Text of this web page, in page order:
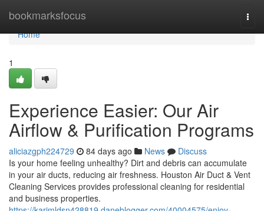
bookmarksfocus
Home
Home
1
Experience Easier: Our Air
Airflow & Purification Programs
aliciazgph224729 84 days ago News
Discuss
Is your home feeling unhealthy? Dirt and debris can accumulate
in your air ducts, reducing air freshness. Houston Air Duct & Vent
Cleaning Services provides professional cleaning for residential
and business properties.